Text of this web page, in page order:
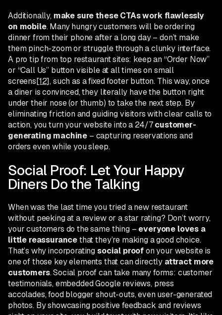
Additionally, make sure these CTAs work flawlessly
on mobile. Many hungry customers will be ordering
dinner from their phone after a long day – don’t make
them pinch-zoom or struggle through a clunky interface.
A pro tip from top restaurant sites: keep an “Order Now”
or “Call Us” button visible at all times on small
screens[12], such as a fixed footer button. This way, once
a diner is convinced, they literally have the button right
under their nose (or thumb) to take the next step. By
eliminating friction and guiding visitors with clear calls to
action, you turn your website into a 24/7customer-
generating machine – capturing reservations and
orders even while you sleep.
Social Proof: Let Your Happy
Diners Do the Talking
When was the last time you tried a new restaurant
without peeking at a review or a star rating? Don’t worry,
your customers do the same thing – everyone loves a
little reassurancethat they’re making a good choice.
That’s why incorporatingsocial proofon your website is
one of those key elements that can directly attract more
customers. Social proof can take many forms: customer
testimonials, embedded Google reviews, press
accolades, food blogger shout-outs, even user-generated
photos. By showcasing positive feedback and reviews